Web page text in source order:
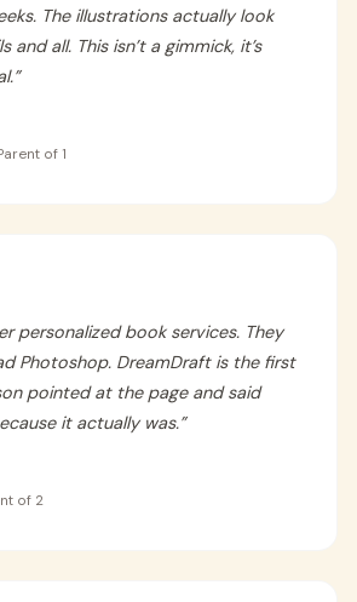
The illustrations actually look
and all. This isn’t a gimmick, it’s
”
of 1
personalized book services. They
Photoshop. DreamDraft is the first
pointed at the page and said
it actually was.”
of 2